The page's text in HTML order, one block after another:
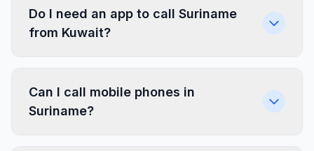
Do I need an app to call Suriname
from Kuwait?
Can I call mobile phones in
Suriname?